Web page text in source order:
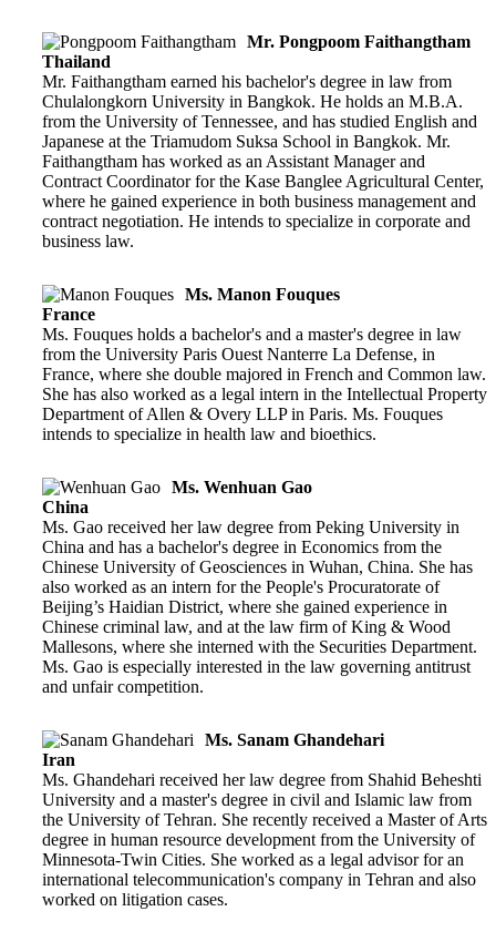
Mr. Pongpoom Faithangtham
Thailand
Mr. Faithangtham earned his bachelor's degree in law from
Chulalongkorn University in Bangkok. He holds an M.B.A.
from the University of Tennessee, and has studied English and
Japanese at the Triamudom Suksa School in Bangkok. Mr.
Faithangtham has worked as an Assistant Manager and
Contract Coordinator for the Kase Banglee Agricultural Center,
where he gained experience in both business management and
contract negotiation. He intends to specialize in corporate and
business law.
Ms. Manon Fouques
France
Ms. Fouques holds a bachelor's and a master's degree in law
from the University Paris Ouest Nanterre La Defense, in
France, where she double majored in French and Common law.
She has also worked as a legal intern in the Intellectual Property
Department of Allen & Overy LLP in Paris. Ms. Fouques
intends to specialize in health law and bioethics.
Ms. Wenhuan Gao
China
Ms. Gao received her law degree from Peking University in
China and has a bachelor's degree in Economics from the
Chinese University of Geosciences in Wuhan, China. She has
also worked as an intern for the People's Procuratorate of
Beijing’s Haidian District, where she gained experience in
Chinese criminal law, and at the law firm of King & Wood
Mallesons, where she interned with the Securities Department.
Ms. Gao is especially interested in the law governing antitrust
and unfair competition.
Ms. Sanam Ghandehari
Iran
Ms. Ghandehari received her law degree from Shahid Beheshti
University and a master's degree in civil and Islamic law from
the University of Tehran. She recently received a Master of Arts
degree in human resource development from the University of
Minnesota-Twin Cities. She worked as a legal advisor for an
international telecommunication's company in Tehran and also
worked on litigation cases.